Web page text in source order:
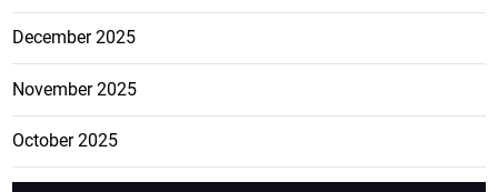
December 2025
November 2025
October 2025